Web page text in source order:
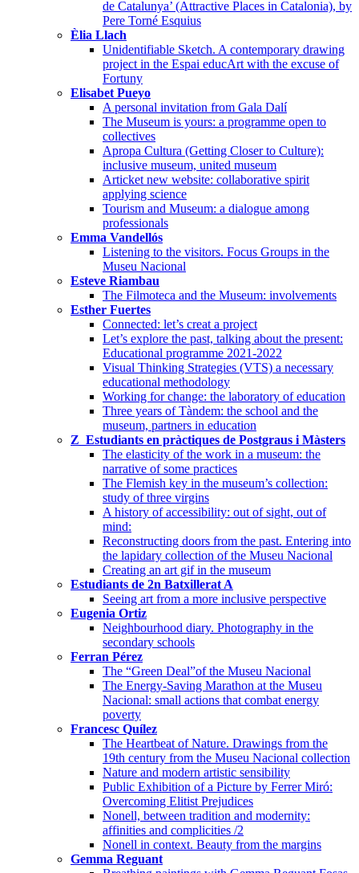
de Catalunya’ (Attractive Places in Catalonia), by
Pere Torné Esquius
Èlia Llach
Unidentifiable Sketch. A contemporary drawing
project in the Espai educArt with the excuse of
Fortuny
Elisabet Pueyo
A personal invitation from Gala Dalí
The Museum is yours: a programme open to
collectives
Apropa Cultura (Getting Closer to Culture):
inclusive museum, united museum
Articket new website: collaborative spirit
applying science
Tourism and Museum: a dialogue among
professionals
Emma Vandellós
Listening to the visitors. Focus Groups in the
Museu Nacional
Esteve Riambau
The Filmoteca and the Museum: involvements
Esther Fuertes
Connected: let’s creat a project
Let’s explore the past, talking about the present:
Educational programme 2021-2022
Visual Thinking Strategies (VTS) a necessary
educational methodology
Working for change: the laboratory of education
Three years of Tàndem: the school and the
museum, partners in education
Z_Estudiants en pràctiques de Postgraus i Màsters
The elasticity of the work in a museum: the
narrative of some practices
The Flemish key in the museum’s collection:
study of three virgins
A history of accessibility: out of sight, out of
mind:
Reconstructing doors from the past. Entering into
the lapidary collection of the Museu Nacional
Creating an art gif in the museum
Estudiants de 2n Batxillerat A
Seeing art from a more inclusive perspective
Eugenia Ortiz
Neighbourhood diary. Photography in the
secondary schools
Ferran Pérez
The “Green Deal”of the Museu Nacional
The Energy-Saving Marathon at the Museu
Nacional: small actions that combat energy
poverty
Francesc Quílez
The Heartbeat of Nature. Drawings from the
19th century from the Museu Nacional collection
Nature and modern artistic sensibility
Public Exhibition of a Picture by Ferrer Miró:
Overcoming Elitist Prejudices
Nonell, between tradition and modernity:
affinities and complicities /2
Nonell in context. Beauty from the margins
Gemma Reguant